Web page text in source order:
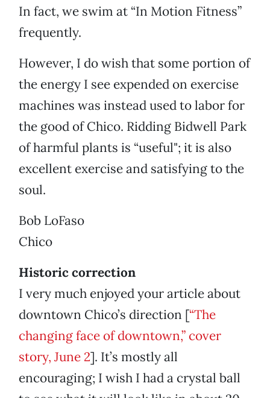
In fact, we swim at “In Motion Fitness”
frequently.
However, I do wish that some portion of
the energy I see expended on exercise
machines was instead used to labor for
the good of Chico. Ridding Bidwell Park
of harmful plants is “useful"; it is also
excellent exercise and satisfying to the
soul.
Bob LoFaso
Chico
Historic correction
I very much enjoyed your article about
downtown Chico’s direction [“The
changing face of downtown,” cover
story, June 2]. It’s mostly all
encouraging; I wish I had a crystal ball